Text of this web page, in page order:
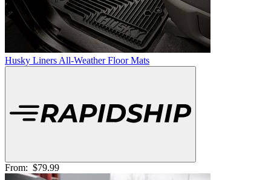
Husky Liners All-Weather Floor Mats
From: $79.99